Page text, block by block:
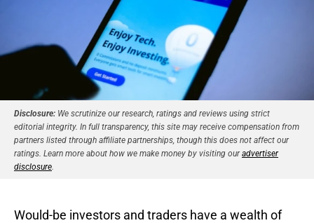
Disclosure: We scrutinize our research, ratings and reviews using strict
editorial integrity. In full transparency, this site may receive compensation from
partners listed through affiliate partnerships, though this does not affect our
ratings. Learn more about how we make money by visiting ouradvertiser
disclosure
Would-be investors and traders have a wealth of